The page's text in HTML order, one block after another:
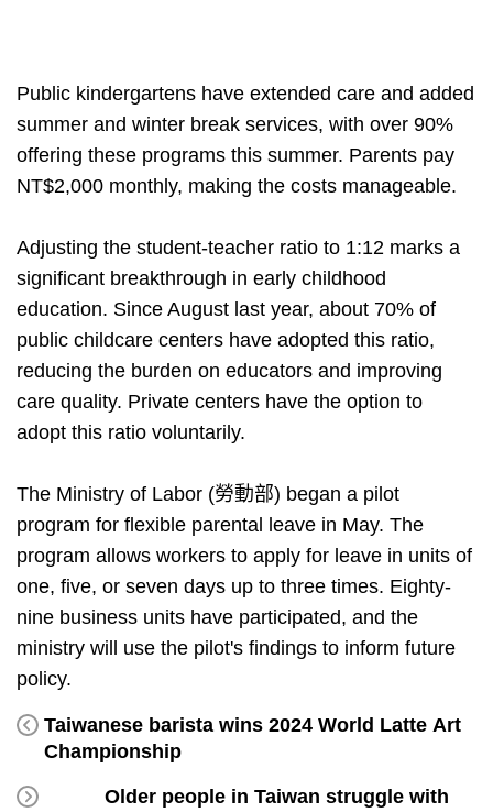
Public kindergartens have extended care and added
summer and winter break services, with over 90%
offering these programs this summer. Parents pay
NT$2,000 monthly, making the costs manageable.
Adjusting the student-teacher ratio to 1:12 marks a
significant breakthrough in early childhood
education. Since August last year, about 70% of
public childcare centers have adopted this ratio,
reducing the burden on educators and improving
care quality. Private centers have the option to
adopt this ratio voluntarily.
The Ministry of Labor (勞動部) began a pilot
program for flexible parental leave in May. The
program allows workers to apply for leave in units of
one, five, or seven days up to three times. Eighty-
nine business units have participated, and the
ministry will use the pilot's findings to inform future
policy.
Taiwanese barista wins 2024 World Latte Art
Championship
Older people in Taiwan struggle with